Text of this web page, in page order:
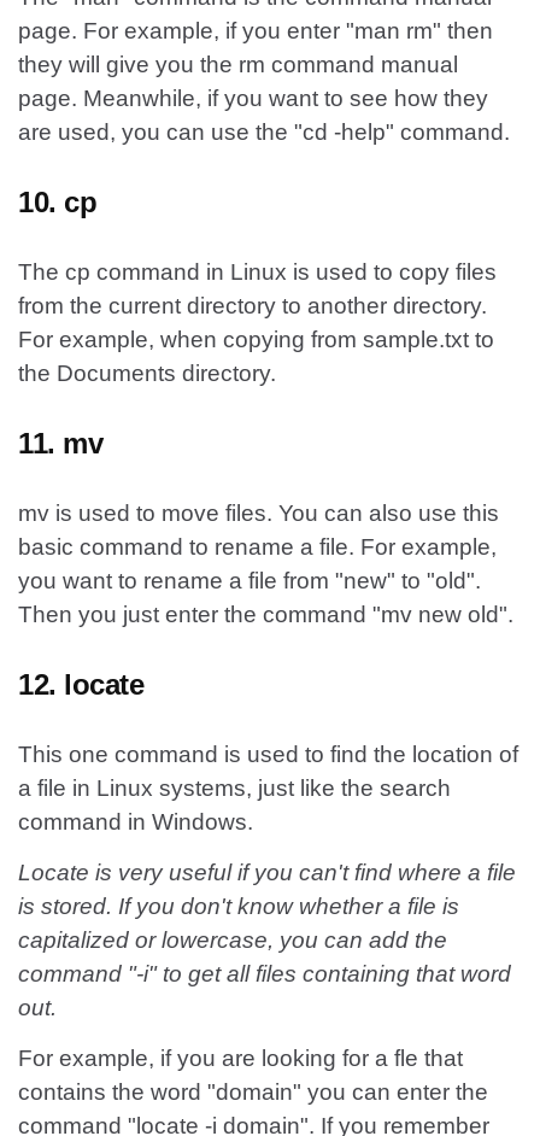
page. For example, if you enter "man rm" then
they will give you the rm command manual
page. Meanwhile, if you want to see how they
are used, you can use the "cd -help" command.
10. cp
The cp command in Linux is used to copy files
from the current directory to another directory.
For example, when copying from sample.txt to
the Documents directory.
11. mv
mv is used to move files. You can also use this
basic command to rename a file. For example,
you want to rename a file from "new" to "old".
Then you just enter the command "mv new old".
12. locate
This one command is used to find the location of
a file in Linux systems, just like the search
command in Windows.
Locate is very useful if you can't find where a file
is stored. If you don't know whether a file is
capitalized or lowercase, you can add the
command "-i" to get all files containing that word
out.
For example, if you are looking for a fle that
contains the word "domain" you can enter the
command "locate -i domain". If you remember